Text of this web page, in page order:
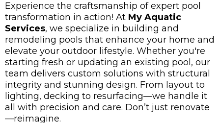
Experience the craftsmanship of expert pool
transformation in action! At My Aquatic
Services, we specialize in building and
remodeling pools that enhance your home and
elevate your outdoor lifestyle. Whether you're
starting fresh or updating an existing pool, our
team delivers custom solutions with structural
integrity and stunning design. From layout to
lighting, decking to resurfacing—we handle it
all with precision and care. Don’t just renovate
—reimagine.